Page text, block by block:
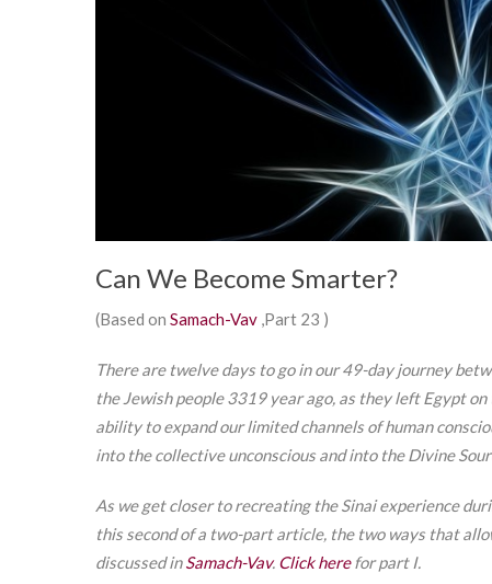
Can We Become Smarter?
(Based on Samach-Vav ,Part 23 )
There are twelve days to go in our 49-day journey
the Jewish people 3319 year ago, as they left Egypt
ability to expand our limited channels of human
into the collective unconscious and into the Divine
As we get closer to recreating the Sinai experience
this second of a two-part article, the two ways that
discussed inSamach-Vav. Click herefor part I.